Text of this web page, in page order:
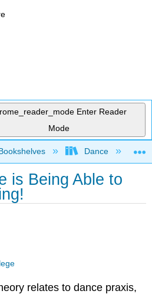
Enter Reader
Mode
global hierarchy
Dance
is Being Able to
relates to dance praxis,